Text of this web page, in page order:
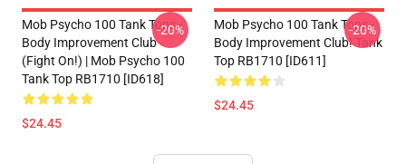
Mob Psycho 100 Tank Tops -
Body Improvement Club
(Fight On!) | Mob Psycho 100
Tank Top RB1710 [ID618]
$24.45
-20%
Mob Psycho 100 Tank Tops -
Body Improvement Club! Tank
Top RB1710 [ID611]
$24.45
-20%